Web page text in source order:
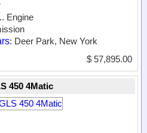
Engine
: Deer Park, New York
$ 57,895.00
450 4Matic